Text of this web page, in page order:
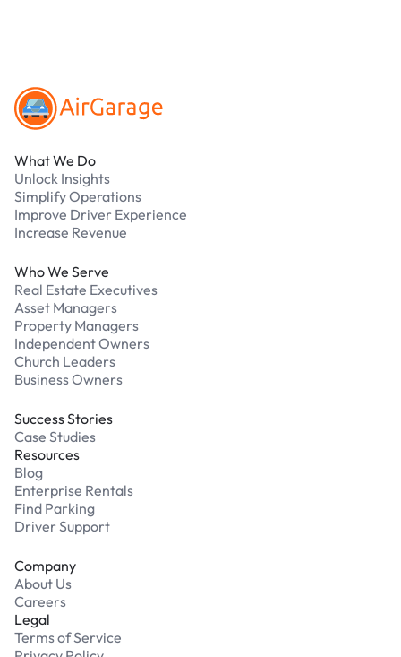
What We Do
Unlock Insights
Simplify Operations
Improve Driver Experience
Increase Revenue
Who We Serve
Real Estate Executives
Asset Managers
Property Managers
Independent Owners
Church Leaders
Business Owners
Success Stories
Case Studies
Resources
Blog
Enterprise Rentals
Find Parking
Driver Support
Company
About Us
Careers
Legal
Terms of Service